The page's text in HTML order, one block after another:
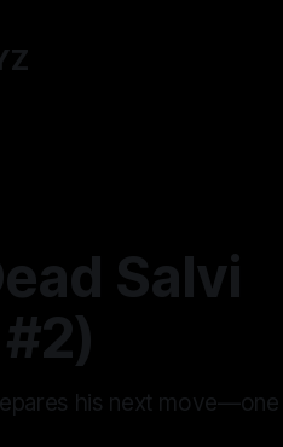
Salvi
his next move—one